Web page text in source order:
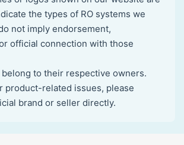
the types of RO systems we
not imply endorsement,
official connection with those
to their respective owners.
product-related issues, please
brand or seller directly.